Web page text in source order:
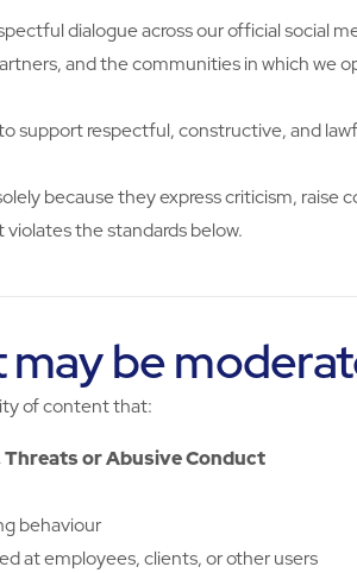
dialogue across our official social
and the communities in which we
support respectful, constructive, and
because they express criticism,
the standards below.
be
of content that:
or Abusive Conduct
behaviour
at employees, clients, or other users